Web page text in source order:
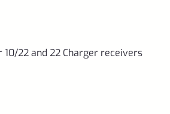
22 and 22 Charger receivers